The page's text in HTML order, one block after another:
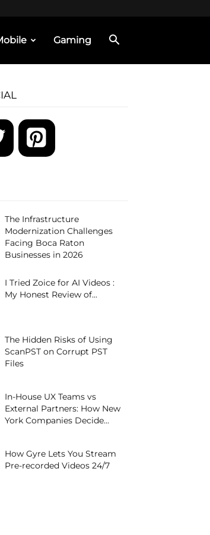
Gaming
The Infrastructure
Modernization Challenges
Facing Boca Raton
Businesses in 2026
I Tried Zoice for AI Videos :
My Honest Review of...
The Hidden Risks of Using
ScanPST on Corrupt PST
Files
In-House UX Teams vs
External Partners: How New
York Companies Decide...
How Gyre Lets You Stream
Pre-recorded Videos 24/7